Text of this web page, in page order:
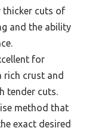
thicker cuts of
and the ability
for
rich crust and
tender cuts.
method that
exact desired